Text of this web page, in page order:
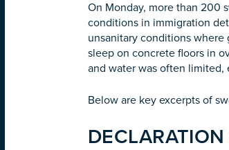
On Monday, more than 200
conditions in immigration
unsanitary conditions
sleep on concrete floors in
and water was often
Below are key excerpts of